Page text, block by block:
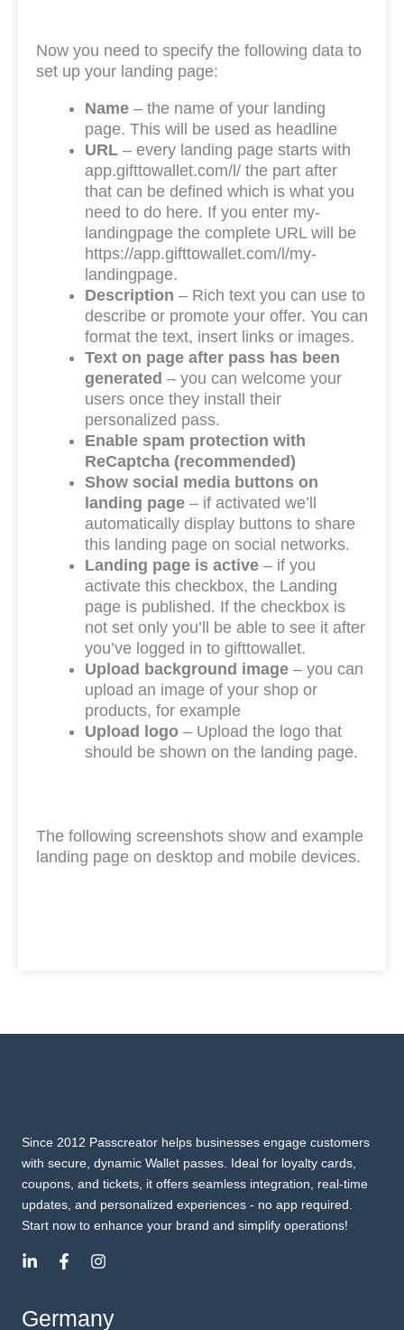
Now you need to specify the following data to
set up your landing page:
Name – the name of your landing
page. This will be used as headline
URL – every landing page starts with
app.gifttowallet.com/l/ the part after
that can be defined which is what you
need to do here. If you enter my-
landingpage the complete URL will be
https://app.gifttowallet.com/l/my-
landingpage.
Description – Rich text you can use to
describe or promote your offer. You can
format the text, insert links or images.
Text on page after pass has been
generated – you can welcome your
users once they install their
personalized pass.
Enable spam protection with
ReCaptcha (recommended)
Show social media buttons on
landing page – if activated we’ll
automatically display buttons to share
this landing page on social networks.
Landing page is active – if you
activate this checkbox, the Landing
page is published. If the checkbox is
not set only you’ll be able to see it after
you’ve logged in to gifttowallet.
Upload background image – you can
upload an image of your shop or
products, for example
Upload logo – Upload the logo that
should be shown on the landing page.
The following screenshots show and example
landing page on desktop and mobile devices.
Since 2012 Passcreator helps businesses engage customers
with secure, dynamic Wallet passes. Ideal for loyalty cards,
coupons, and tickets, it offers seamless integration, real-time
updates, and personalized experiences - no app required.
Start now to enhance your brand and simplify operations!
Germany